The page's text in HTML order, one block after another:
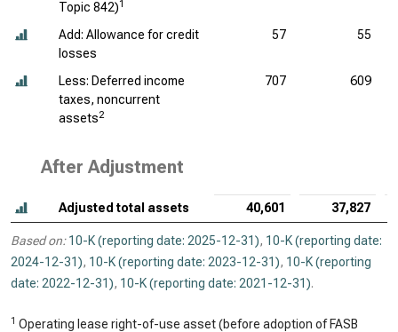
Topic 842)1
Add: Allowance for credit
losses
57 55
Less: Deferred income
taxes, noncurrent
assets2
707 609
After Adjustment
Adjusted total assets 40,601 37,827
Based on: 10-K (reporting date: 2025-12-31), 10-K (reporting date:
2024-12-31), 10-K (reporting date: 2023-12-31), 10-K (reporting
date: 2022-12-31), 10-K (reporting date: 2021-12-31).
1 Operating lease right-of-use asset (before adoption of FASB